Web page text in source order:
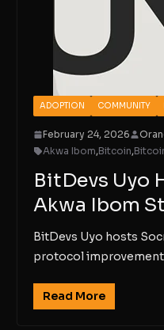
ADOPTION COMMUNITY
February 24, 2026
Akwa Ibom,Bitcoin,
BitDevs Uyo
Akwa Ibom
BitDevs Uyo hosts
protocol
Read More